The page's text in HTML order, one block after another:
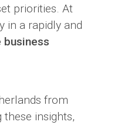
priorities. At
in a rapidly and
business
from
insights,